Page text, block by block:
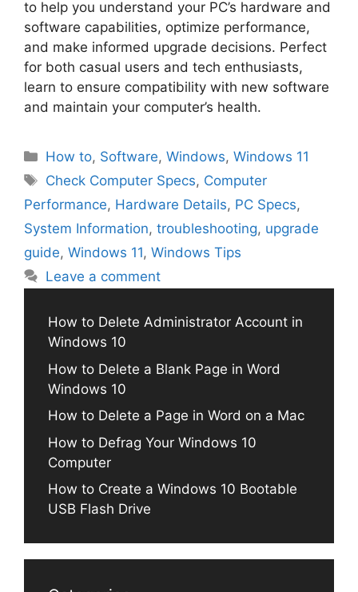
to help you understand your PC’s hardware and
software capabilities, optimize performance,
and make informed upgrade decisions. Perfect
for both casual users and tech enthusiasts,
learn to ensure compatibility with new software
and maintain your computer’s health.
Categories
How to, Software,Windows,Windows 11
Tags
Check Computer Specs, Computer
Performance, Hardware Details, PC Specs,
System Information, troubleshooting, upgrade
guide, Windows 11, Windows Tips
Leave a comment
How to Delete Administrator Account in
Windows 10
How to Delete a Blank Page in Word
Windows 10
How to Delete a Page in Word on a Mac
How to Defrag Your Windows 10
Computer
How to Create a Windows 10 Bootable
USB Flash Drive